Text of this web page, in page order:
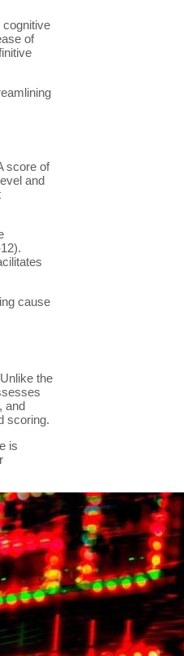
cognitive
of
score of
and
cause
the
and
scoring.
is